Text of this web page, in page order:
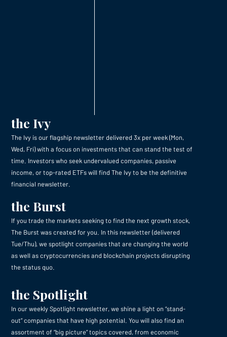
the Ivy
The Ivy is our flagship newsletter delivered 3x per week (Mon,
Wed, Fri) with a focus on investments that can stand the test of
time. Investors who seek undervalued companies, passive
income, or top-rated ETFs will find The Ivy to be the definitive
financial newsletter.
the Burst
If you trade the markets seeking to find the next growth stock,
The Burst was created for you. In this newsletter (delivered
Tue/Thu), we spotlight companies that are changing the world
as well as cryptocurrencies and blockchain projects disrupting
the status quo.
the Spotlight
In our weekly Spotlight newsletter, we shine a light on “stand-
out” companies that have high potential. You will also find an
assortment of “big picture” topics covered, from economic